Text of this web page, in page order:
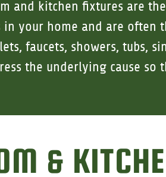
and kitchen fixtures are
in your home and are often
faucets, showers, tubs,
the underlying cause so
&